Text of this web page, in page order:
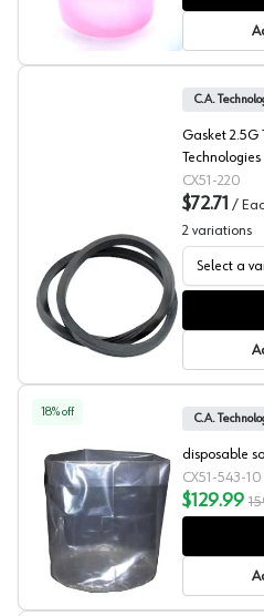
Replacment Pressure
C.A.
Gasket 2.5G
Technologies
CX51-220
$72.71 /
2 variations
Select a
18% off
Tank Liners,
C.A.
disposable
CX51-543-10
$129.99